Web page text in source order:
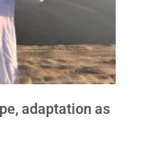
adaptation as